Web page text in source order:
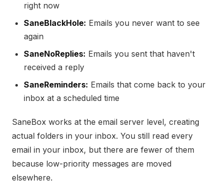
right now
SaneBlackHole: Emails you never want to see
again
SaneNoReplies: Emails you sent that haven't
received a reply
SaneReminders: Emails that come back to your
inbox at a scheduled time
SaneBox works at the email server level, creating
actual folders in your inbox. You still read every
email in your inbox, but there are fewer of them
because low-priority messages are moved
elsewhere.